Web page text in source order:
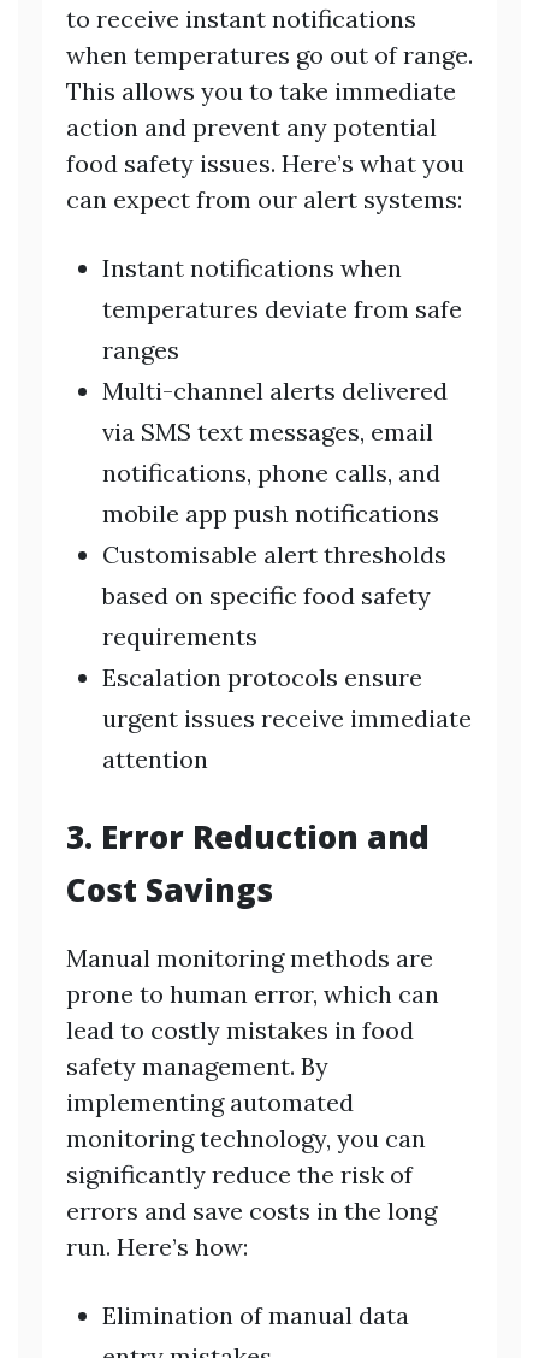
to receive instant notifications
when temperatures go out of range.
This allows you to take immediate
action and prevent any potential
food safety issues. Here’s what you
can expect from our alert systems:
Instant notifications when
temperatures deviate from safe
ranges
Multi-channel alerts delivered
via SMS text messages, email
notifications, phone calls, and
mobile app push notifications
Customisable alert thresholds
based on specific food safety
requirements
Escalation protocols ensure
urgent issues receive immediate
attention
3. Error Reduction and
Cost Savings
Manual monitoring methods are
prone to human error, which can
lead to costly mistakes in food
safety management. By
implementing automated
monitoring technology, you can
significantly reduce the risk of
errors and save costs in the long
run. Here’s how:
Elimination of manual data